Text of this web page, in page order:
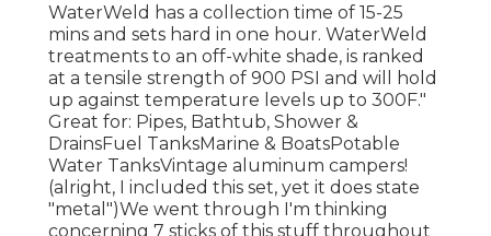
WaterWeld has a collection time of 15-25
mins and sets hard in one hour. WaterWeld
treatments to an off-white shade, is ranked
at a tensile strength of 900 PSI and will hold
up against temperature levels up to 300F."
Great for: Pipes, Bathtub, Shower &
DrainsFuel TanksMarine & BoatsPotable
Water TanksVintage aluminum campers!
(alright, I included this set, yet it does state
"metal")We went through I'm thinking
concerning 7 sticks of this stuff throughout